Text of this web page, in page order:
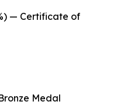
— Certificate of
Medal